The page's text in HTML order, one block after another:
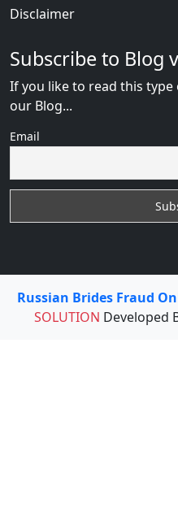
Disclaimer
Subscribe to Blog
If you like to read this
our Blog...
Email
Russian Brides Fraud
SOLUTION Developed